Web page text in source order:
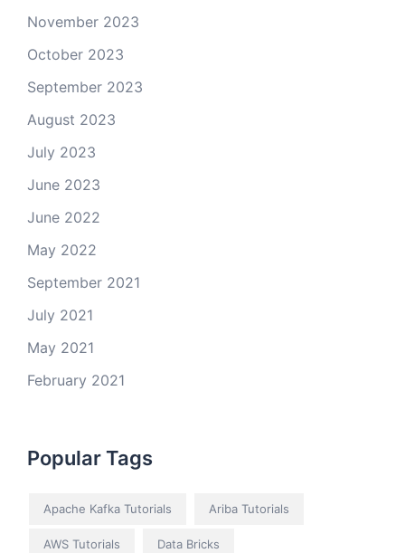
November 2023
October 2023
September 2023
August 2023
July 2023
June 2023
June 2022
May 2022
September 2021
July 2021
May 2021
February 2021
Popular Tags
Apache Kafka Tutorials Ariba Tutorials
AWS Tutorials Data Bricks